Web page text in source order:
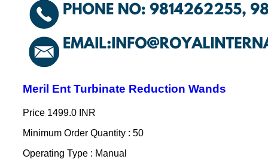
Meril Ent Turbinate Reduction Wands
Price 1499.0 INR
Minimum Order Quantity : 50
Operating Type : Manual